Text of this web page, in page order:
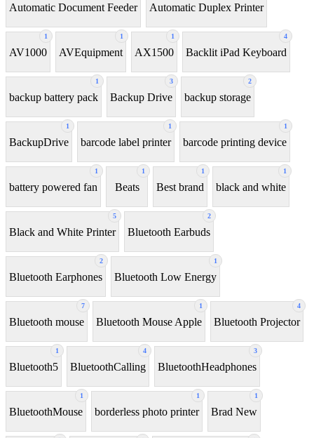
Automatic Document Feeder Automatic Duplex Printer
1
AV1000
1
AVEquipment
1
AX1500
4
Backlit iPad Keyboard
1
backup battery pack
3
Backup Drive
2
backup storage
1
BackupDrive
1
barcode label printer
1
barcode printing device
1
battery powered fan
1
Beats
1
Best brand
1
black and white
5
Black and White Printer
2
Bluetooth Earbuds
2
Bluetooth Earphones
1
Bluetooth Low Energy
7
Bluetooth mouse
1
Bluetooth Mouse Apple
4
Bluetooth Projector
1
Bluetooth5
4
BluetoothCalling
3
BluetoothHeadphones
1
BluetoothMouse
1
borderless photo printer
1
Brad New